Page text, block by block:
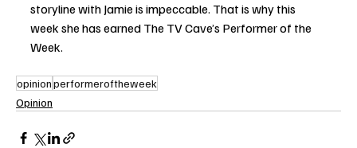
storyline with Jamie is impeccable. That is why this
week she has earned The TV Cave’s Performer of the
Week.
opinionperformeroftheweek
Opinion